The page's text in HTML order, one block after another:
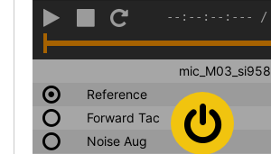
--:--:--:--- /
mic_M03_si958
Reference
Forward Tac
Noise Aug